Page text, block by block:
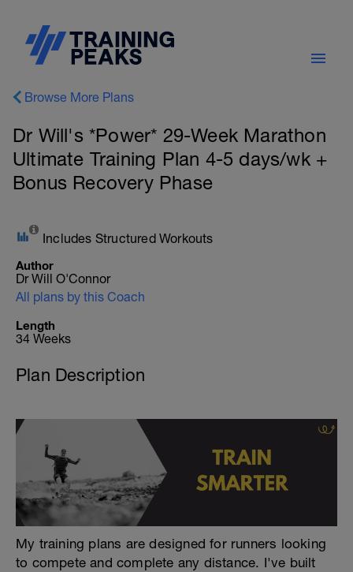
Browse More Plans
Dr Will's *Power* 29-Week Marathon
Ultimate Training Plan 4-5 days/wk +
Bonus Recovery Phase
Includes Structured Workouts
Author
Dr Will O'Connor
All plans by this Coach
Length
34 Weeks
Plan Description
My training plans are designed for runners looking
to compete and complete any distance. I've built